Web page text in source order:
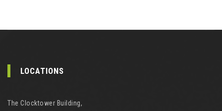
LOCATIONS
The Clocktower Building,